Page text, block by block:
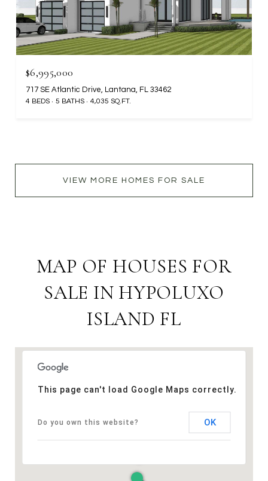
$6,995,000
717 SE Atlantic Drive, Lantana, FL 33462
4 BEDS 5 BATHS 4,035 SQ.FT.
VIEW MORE HOMES FOR SALE
MAP OF HOUSES FOR
SALE IN HYPOLUXO
ISLAND FL
This page can't load Google Maps correctly.
Do you own this website? OK